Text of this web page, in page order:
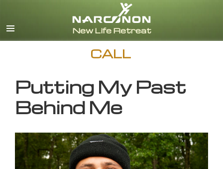
CALL
Putting My Past
Behind Me